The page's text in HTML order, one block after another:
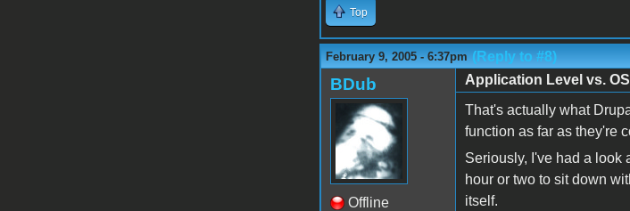
Top
February 9, 2005 - 6:37pm (Reply to #8)
BDub
Offline
Application Level vs.
That's actually what
function as far as they're
Seriously, I've had a look
hour or two to sit down
itself.